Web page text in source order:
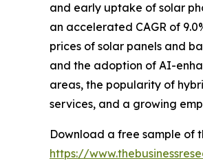
and early uptake of solar
an accelerated CAGR of
prices of solar panels and
and the adoption of AI-
areas, the popularity of
services, and a growing
Download a free sample of
https://